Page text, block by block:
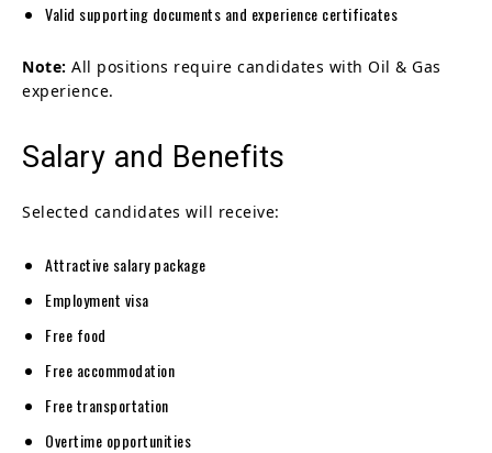
Valid supporting documents and experience certificates
Note: All positions require candidates with Oil & Gas
experience.
Salary and Benefits
Selected candidates will receive:
Attractive salary package
Employment visa
Free food
Free accommodation
Free transportation
Overtime opportunities